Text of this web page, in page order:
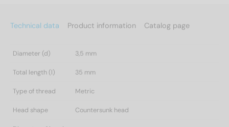
Technical data Product information Catalog page
Diameter (d) 3,5 mm
Total length (l) 35 mm
Type of thread Metric
Head shape Countersunk head